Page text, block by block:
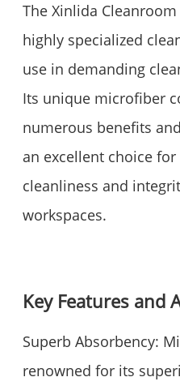
The Xinlida
highly specialized
use in demanding
Its unique microfiber
numerous benefits
an excellent choice
cleanliness and
workspaces.
Key Features and
Superb Absorbency:
renowned for its